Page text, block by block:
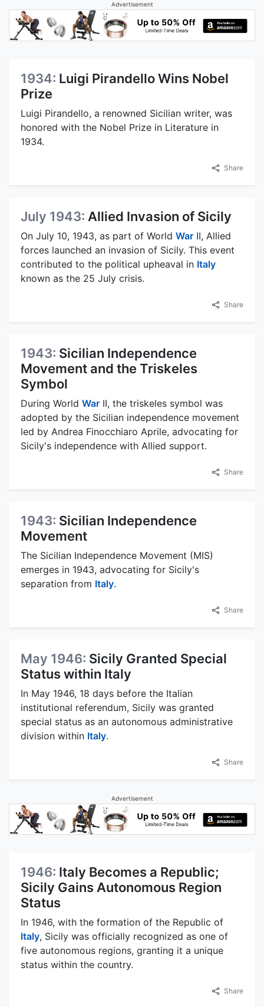
Advertisement
1934: Luigi Pirandello Wins Nobel
Prize
Luigi Pirandello, a renowned Sicilian writer, was
honored with the Nobel Prize in Literature in
1934.
Share
July 1943: Allied Invasion of Sicily
On July 10, 1943, as part of World War II, Allied
forces launched an invasion of Sicily. This event
contributed to the political upheaval in Italy
known as the 25 July crisis.
Share
1943: Sicilian Independence
Movement and the Triskeles
Symbol
During World War II, the triskeles symbol was
adopted by the Sicilian independence movement
led by Andrea Finocchiaro Aprile, advocating for
Sicily's independence with Allied support.
Share
1943: Sicilian Independence
Movement
The Sicilian Independence Movement (MIS)
emerges in 1943, advocating for Sicily's
separation from Italy.
Share
May 1946: Sicily Granted Special
Status within Italy
In May 1946, 18 days before the Italian
institutional referendum, Sicily was granted
special status as an autonomous administrative
division within Italy.
Share
Advertisement
1946: Italy Becomes a Republic;
Sicily Gains Autonomous Region
Status
In 1946, with the formation of the Republic of
Italy, Sicily was officially recognized as one of
five autonomous regions, granting it a unique
status within the country.
Share